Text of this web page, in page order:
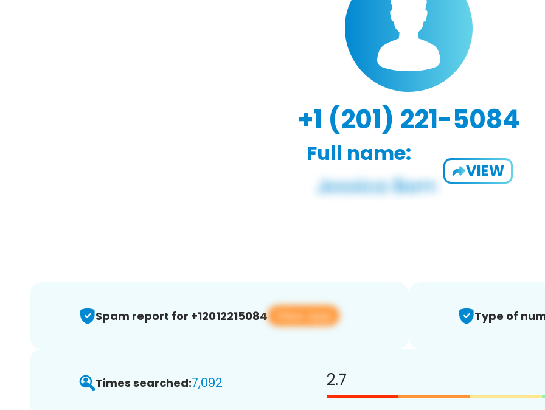
+1 (201) 221-5084
Full name:
VIEW
Spam report for +12012215084 View app Type of
Times searched:7,092 2.7